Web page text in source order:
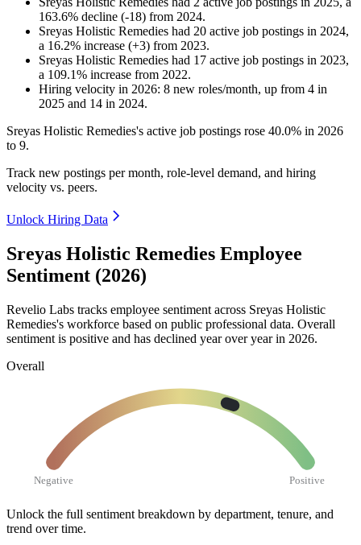
163.6% decline (-18) from 2024.
Sreyas Holistic Remedies had 20 active job postings in 2024,
a 16.2% increase (+3) from 2023.
Sreyas Holistic Remedies had 17 active job postings in 2023,
a 109.1% increase from 2022.
Hiring velocity in 2026: 8 new roles/month, up from 4 in
2025 and 14 in 2024.
Sreyas Holistic Remedies's active job postings rose 40.0% in 2026
to 9.
Track new postings per month, role-level demand, and hiring
velocity vs. peers.
Unlock Hiring Data
Sreyas Holistic Remedies Employee
Sentiment (2026)
Revelio Labs tracks employee sentiment across Sreyas Holistic
Remedies's workforce based on public professional data. Overall
sentiment is positive and has declined year over year in 2026.
Overall
Negative Positive
Unlock the full sentiment breakdown by department, tenure, and
trend over time.